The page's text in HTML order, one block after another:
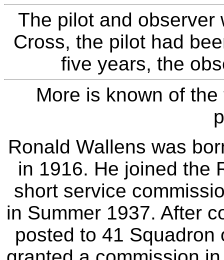
The pilot and observer
Cross, the pilot had
five years, the
More is known of
Ronald Wallens was
in 1916. He joined the
short service
in Summer 1937. After
posted to 41